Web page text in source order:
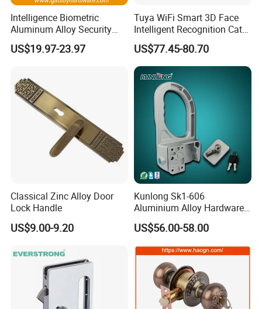
Intelligence Biometric
Aluminum Alloy Security
Fingerprint Combination
Card Hotel Mortise Electric
Door Lock with Handle Key
US$19.97-23.97
Tuya WiFi Smart 3D Face
Intelligent Recognition Cat
Eye Waterproof Fully
Automatic Fingerprint Video
Door Lock with LCD Screen
US$77.45-80.70
Classical Zinc Alloy Door
Lock Handle
US$9.00-9.20
Kunlong Sk1-606
Aluminium Alloy Hardware
Equipment Cabinet Door
Lock
US$56.00-58.00